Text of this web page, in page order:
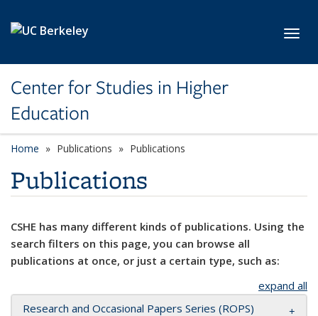
Center for Studies in Higher
Education
Home Publications Publications
Publications
CSHE has many different kinds of publications. Using the
search filters on this page, you can browse all
publications at once, or just a certain type, such as:
expand all
Research and Occasional Papers Series (ROPS)